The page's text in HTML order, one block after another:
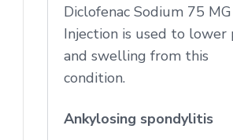
Diclofenac Sodium 75 MG
Injection is used to lower
and swelling from this
condition.
Ankylosing spondylitis